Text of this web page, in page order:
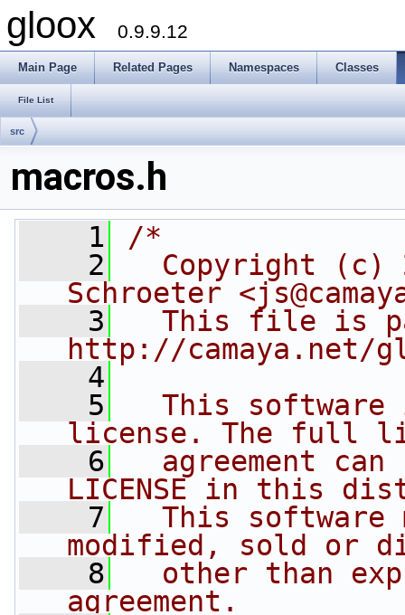
gloox 0.9.9.12
Main Page Related Pages Namespaces Classes
File List
src
macros.h
    1
/*
    2
Copyright (c)
Schroeter
    3
This file is
http://camaya.net/
    4
    5
This software
license. The full
    6
agreement can
LICENSE in this
    7
This software
modified, sold or
    8
other than
agreement.